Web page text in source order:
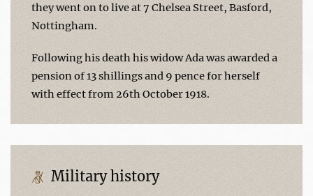
they went on to live at 7 Chelsea Street, Basford,
Nottingham.
Following his death his widow Ada was awarded a
pension of 13 shillings and 9 pence for herself
with effect from 26th October 1918.
Military history